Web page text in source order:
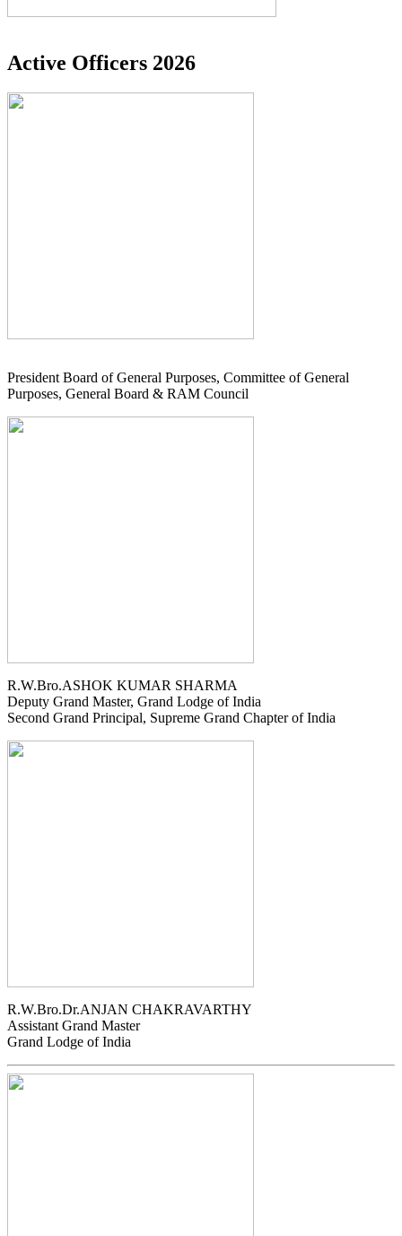
Active Officers 2026
President Board of General Purposes, Committee of General
Purposes, General Board & RAM Council
R.W.Bro.ASHOK KUMAR SHARMA
Deputy Grand Master, Grand Lodge of India
Second Grand Principal, Supreme Grand Chapter of India
R.W.Bro.Dr.ANJAN CHAKRAVARTHY
Assistant Grand Master
Grand Lodge of India